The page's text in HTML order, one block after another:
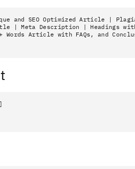
and SEO Optimized Article |
| Meta Description | Headings with
Words Article with FAQs, and